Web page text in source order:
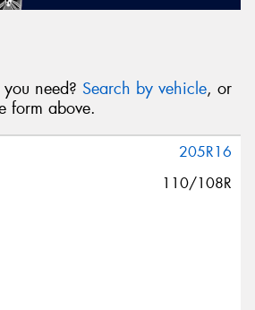
need? Search by vehicle, or
form above.
205R16
110/108R